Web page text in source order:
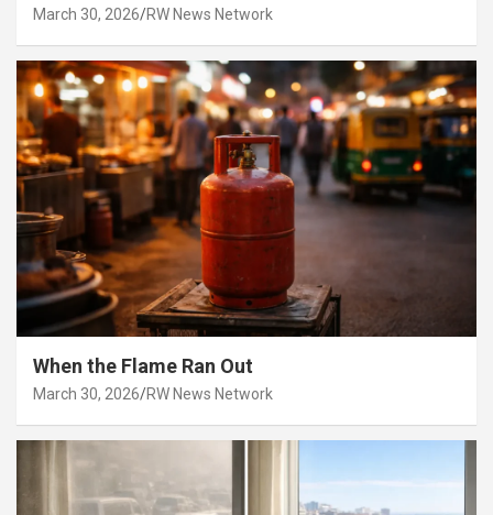
March 30, 2026 RW News Network
When the Flame Ran Out
March 30, 2026 RW News Network